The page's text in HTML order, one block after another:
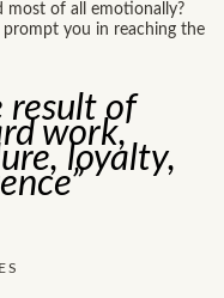
most of all emotionally?
you in reaching the
result of
work,
loyalty,